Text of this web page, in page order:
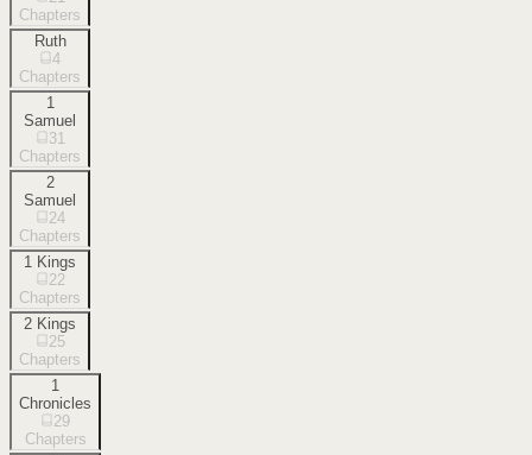
Chapters
Ruth
4
Chapters
1
Samuel
31
Chapters
2
Samuel
24
Chapters
1 Kings
22
Chapters
2 Kings
25
Chapters
1
Chronicles
29
Chapters